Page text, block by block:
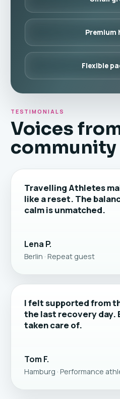
Premium
Flexible
TESTIMONIALS
Voices
community
Travelling Athletes
like a reset. The
calm is unmatched.
Lena P.
Berlin · Repeat guest
I felt supported from
the last recovery day.
taken care of.
Tom F.
Hamburg · Performance